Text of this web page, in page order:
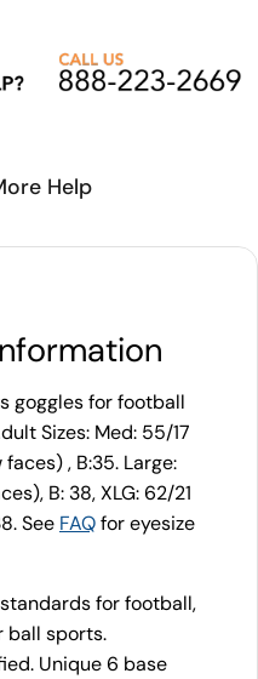
Help
goggles for football
Sizes: Med: 55/17
, B:35. Large:
B: 38, XLG: 62/21
See FAQfor eyesize
for football,
ball sports.
Unique 6 base